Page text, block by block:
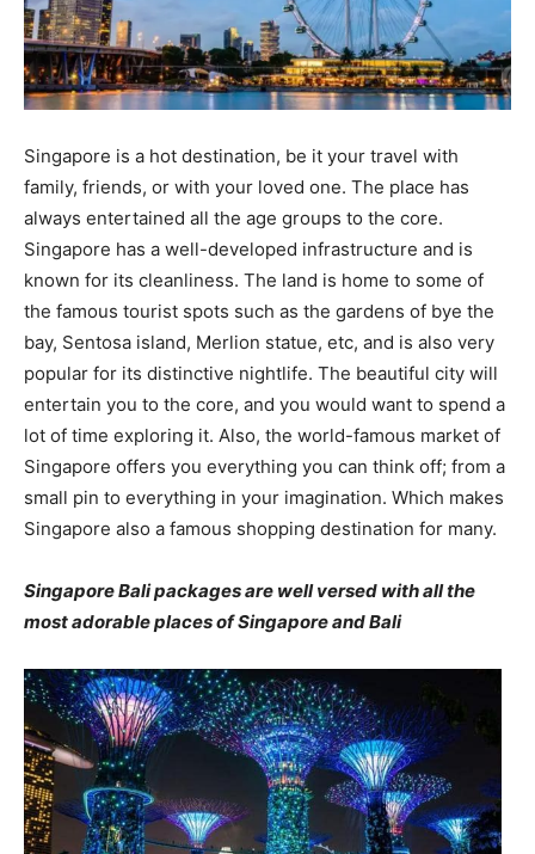
Singapore is a hot destination, be it your travel with
family, friends, or with your loved one. The place has
always entertained all the age groups to the core.
Singapore has a well-developed infrastructure and is
known for its cleanliness. The land is home to some of
the famous tourist spots such as the gardens of bye the
bay, Sentosa island, Merlion statue, etc, and is also very
popular for its distinctive nightlife. The beautiful city will
entertain you to the core, and you would want to spend a
lot of time exploring it. Also, the world-famous market of
Singapore offers you everything you can think off; from a
small pin to everything in your imagination. Which makes
Singapore also a famous shopping destination for many.
Singapore Bali packages are well versed with all the
most adorable places of Singapore and Bali